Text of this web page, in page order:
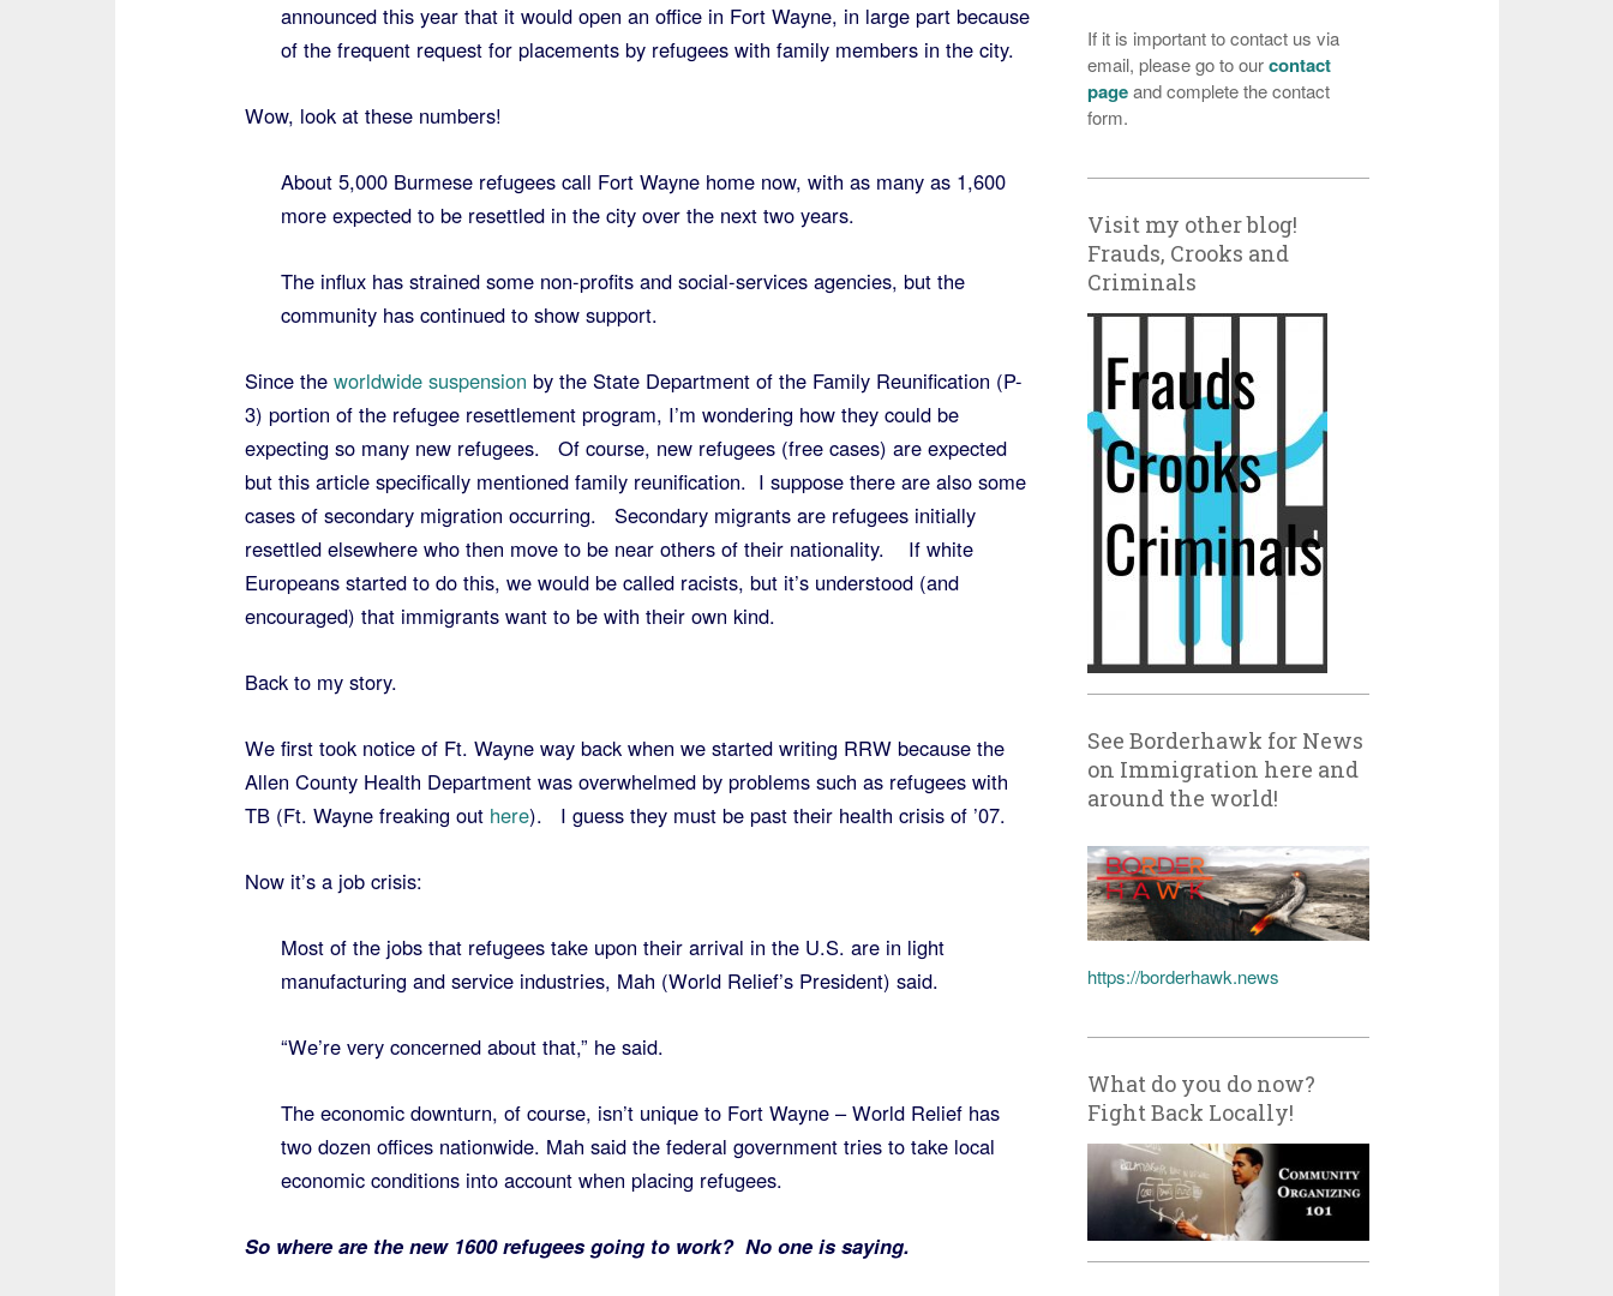
announced this year that it would open an office in Fort Wayne, in large part because
of the frequent request for placements by refugees with family members in the city.
Wow, look at these numbers!
About 5,000 Burmese refugees call Fort Wayne home now, with as many as 1,600
more expected to be resettled in the city over the next two years.
The influx has strained some non-profits and social-services agencies, but the
community has continued to show support.
Since the worldwide suspension by the State Department of the Family Reunification (P-
3) portion of the refugee resettlement program, I’m wondering how they could be
expecting so many new refugees. Of course, new refugees (free cases) are expected
but this article specifically mentioned family reunification. I suppose there are also some
cases of secondary migration occurring. Secondary migrants are refugees initially
resettled elsewhere who then move to be near others of their nationality. If white
Europeans started to do this, we would be called racists, but it’s understood (and
encouraged) that immigrants want to be with their own kind.
Back to my story.
We first took notice of Ft. Wayne way back when we started writing RRW because the
Allen County Health Department was overwhelmed by problems such as refugees with
TB (Ft. Wayne freaking out here). I guess they must be past their health crisis of ’07.
Now it’s a job crisis:
Most of the jobs that refugees take upon their arrival in the U.S. are in light
manufacturing and service industries, Mah (World Relief’s President) said.
“We’re very concerned about that,” he said.
The economic downturn, of course, isn’t unique to Fort Wayne – World Relief has
two dozen offices nationwide. Mah said the federal government tries to take local
economic conditions into account when placing refugees.
So where are the new 1600 refugees going to work? No one is saying.
If it is important to contact us via
email, please go to ourcontact
pageand complete the contact
form.
Visit my other blog!
Frauds, Crooks and
Criminals
See Borderhawk for News
on Immigration here and
around the world!
https://borderhawk.news
What do you do now?
Fight Back Locally!